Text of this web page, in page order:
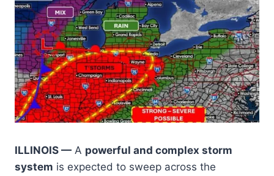
ILLINOIS — A powerful and complex storm
system is expected to sweep across the